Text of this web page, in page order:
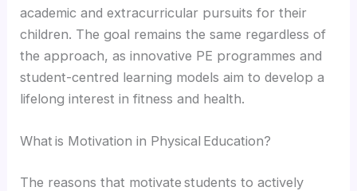
academic and extracurricular pursuits for their
children. The goal remains the same regardless of
the approach, as innovative PE programmes and
student-centred learning models aim to develop a
lifelong interest in fitness and health.
What is Motivation in Physical Education?
The reasons that motivate students to actively